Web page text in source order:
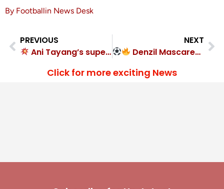
By Footballin News Desk
PREVIOUS
Ani Tayang’s super 7 sinks Dipti Sangha FC in United Kolkata SC demolition
NEXT
Denzil Mascarenhas unstoppable! Hope United FC crush Firodia Shivajians
Click for more exciting News